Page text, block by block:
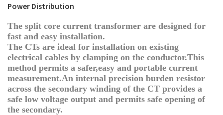
Power Distribution
The split core current transformer are designed for
fast and easy installation.
The CTs are ideal for installation on existing
electrical cables by clamping on the conductor.This
method permits a safer,easy and portable current
measurement.An internal precision burden resistor
across the secondary winding of the CT provides a
safe low voltage output and permits safe opening of
the secondary.